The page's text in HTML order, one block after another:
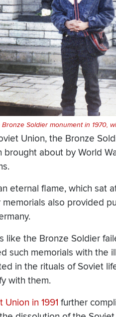
Soldier monument in 1970,
Union, the Bronze
about by World
eternal flame, which sat
also provided
like the Bronze Soldier
such memorials with the
in the rituals of Soviet
with them.
in 1991 further